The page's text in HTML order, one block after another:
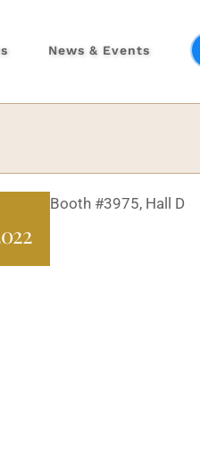
News & Events
Booth #3975, Hall D